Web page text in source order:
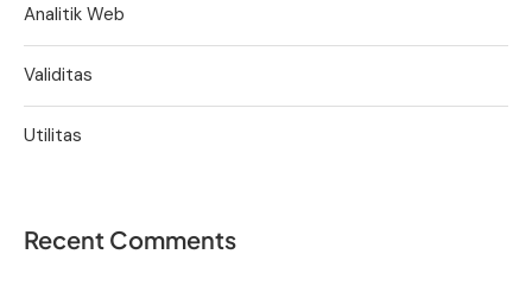
Analitik Web
Validitas
Utilitas
Recent Comments